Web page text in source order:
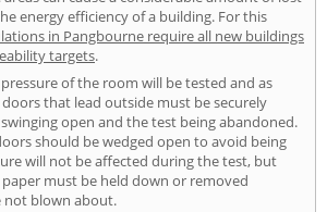
energy efficiency of a building. For this
in Pangbourne require all new buildings
targets.
of the room will be tested and as
that lead outside must be securely
open and the test being abandoned.
should be wedged open to avoid being
will not be affected during the test, but
must be held down or removed
not blown about.